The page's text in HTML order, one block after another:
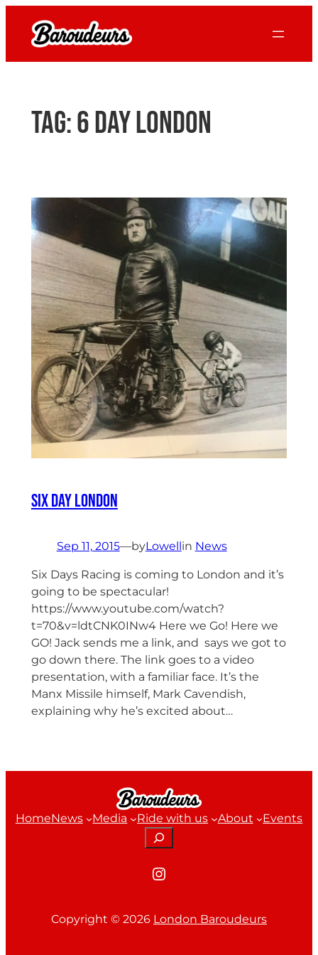
content
Tag:6 day london
Six Day London
Sep 11, 2015—byLowell in News
Six Days Racing is coming to London and it’s
going to be spectacular!
https://www.youtube.com/watch?
t=70&v=ldtCNK0INw4 Here we Go! Here we
GO! Jack sends me a link, and says we got to
go down there. The link goes to a video
presentation, with a familiar face. It’s the
Manx Missile himself, Mark Cavendish,
explaining why he’s excited about…
HomeNews Media Ride with us About
Events
Search
Instagram
Copyright © 2026 London Baroudeurs